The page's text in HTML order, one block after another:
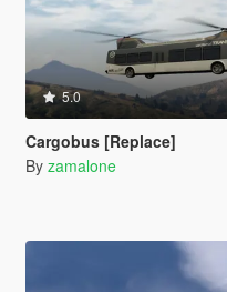
5.0
Cargobus [Replace]
By zamalone